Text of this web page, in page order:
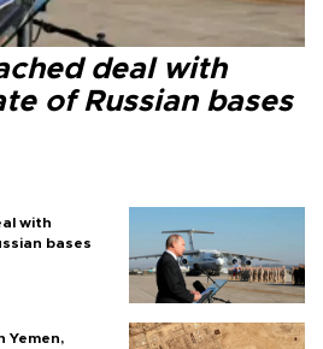
deal with
of Russian bases
with
bases
Yemen,